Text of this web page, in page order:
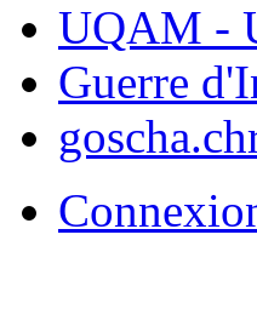
UQAM -
Guerre